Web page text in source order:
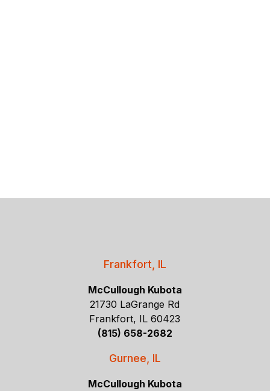
Frankfort, IL
McCullough Kubota
21730 LaGrange Rd
Frankfort, IL 60423
(815) 658-2682
Gurnee, IL
McCullough Kubota